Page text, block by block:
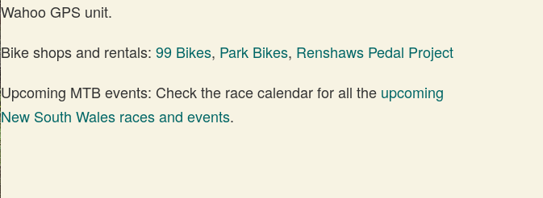
Wahoo GPS unit.
Bike shops and rentals: 99 Bikes, Park Bikes, Renshaws Pedal Project
Upcoming MTB events: Check the race calendar for all the upcoming
New South Wales races and events.